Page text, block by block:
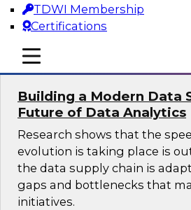
TDWI Membership
Certifications
mobile toggle line
mobile toggle line
mobile toggle line
Sponsored by Precisely
Building a Modern Data
Future of Data Analytics
Research shows that the
evolution is taking place is
the data supply chain is
gaps and bottlenecks that
initiatives.